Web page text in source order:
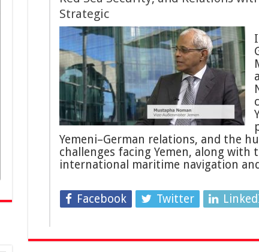
Strategic
Yemeni–German relations, and the
challenges facing Yemen, along
international maritime navigation
Facebook Twitter